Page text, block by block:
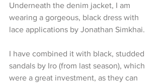
Underneath the denim jacket, I am
wearing a gorgeous, black dress with
lace applications by Jonathan Simkhai.
I have combined it with black, studded
sandals by Iro (from last season), which
were a great investment, as they can